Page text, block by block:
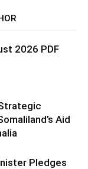
2026 PDF
Aid
Pledges